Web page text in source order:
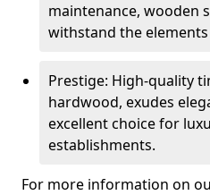
maintenance, wooden
withstand the
Prestige: High-quality
hardwood, exudes
excellent choice for
establishments.
For more information on